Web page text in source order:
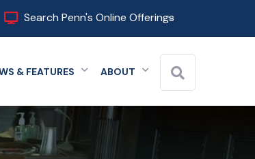
Search Penn's Online Offerings
& FEATURES Expand menu
ABOUT Expand menu